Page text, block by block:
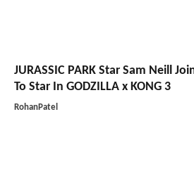
JURASSIC PARK Star Sam Neill
To Star In GODZILLA x KONG 3
RohanPatel